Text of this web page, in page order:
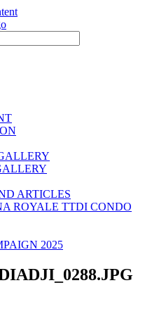
ARTICLES
ROYALE TTDI CONDO
2025